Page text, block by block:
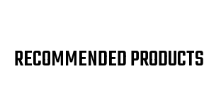
RECOMMENDED PRODUCTS